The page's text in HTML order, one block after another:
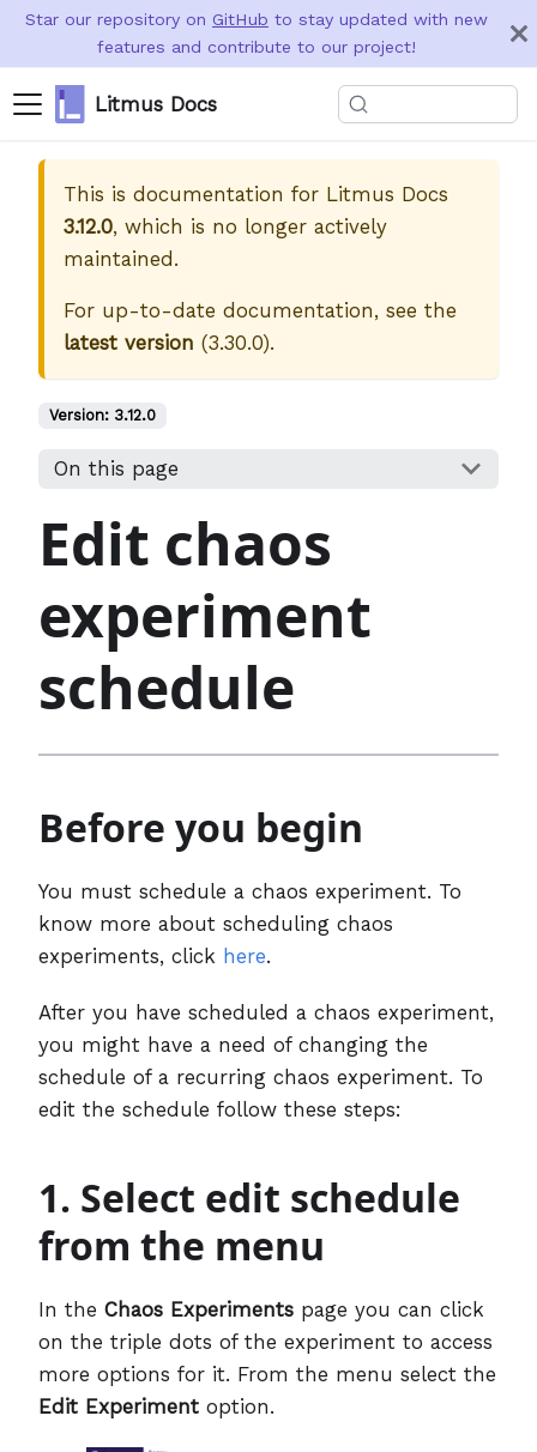
Star our repository on GitHub to stay updated with new
features and contribute to our project!
Litmus Docs
This is documentation for Litmus Docs
3.12.0, which is no longer actively
maintained.
For up-to-date documentation, see the
latest version (3.30.0).
Version: 3.12.0
On this page
Edit chaos
experiment
schedule
Before you begin
You must schedule a chaos experiment. To
know more about scheduling chaos
experiments, click here.
After you have scheduled a chaos experiment,
you might have a need of changing the
schedule of a recurring chaos experiment. To
edit the schedule follow these steps:
1. Select edit schedule
from the menu
In the Chaos Experiments page you can click
on the triple dots of the experiment to access
more options for it. From the menu select the
Edit Experiment option.